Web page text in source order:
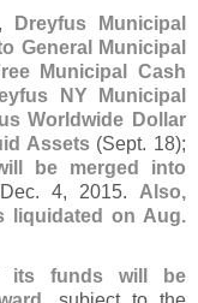
,
Dreyfus Municipal
General Municipal
Municipal Cash
NY Municipal
Worldwide Dollar
Assets(Sept. 18);
be merged into
4, 2015. Also,
liquidated on Aug.
its funds will be